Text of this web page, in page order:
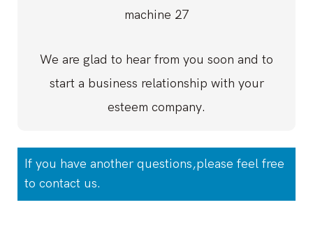
We are glad to hear from you soon and to
start a business relationship with your
esteem company.
If you have another questions,please feel free
to contact us.